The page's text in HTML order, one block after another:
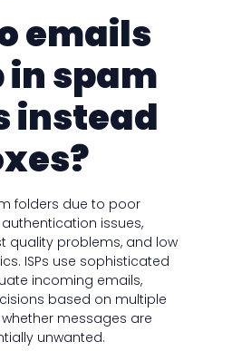
emails
in spam
instead
folders due to poor
issues,
quality problems, and low
ISPs use sophisticated
incoming emails,
based on multiple
messages are
unwanted.